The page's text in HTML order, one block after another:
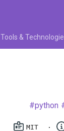
Tools &
python
MIT